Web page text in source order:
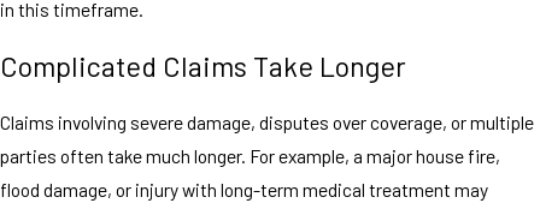
in this timeframe.
Complicated Claims Take Longer
Claims involving severe damage, disputes over coverage, or multiple
parties often take much longer. For example, a major house fire,
flood damage, or injury with long-term medical treatment may